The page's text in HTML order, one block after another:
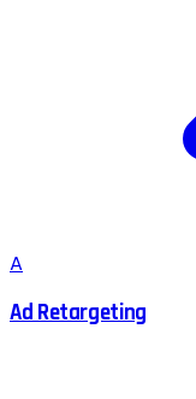
A
Ad Retargeting